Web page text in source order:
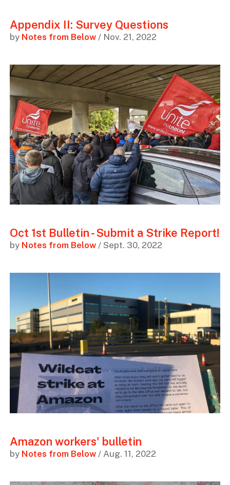
Appendix II: Survey Questions
by Notes from Below/ Nov. 21, 2022
Oct 1st Bulletin - Submit a Strike Report!
by Notes from Below/ Sept. 30, 2022
Amazon workers' bulletin
by Notes from Below/ Aug. 11, 2022